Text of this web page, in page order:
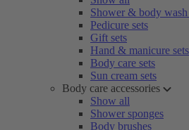
Shower & body wash
Pedicure sets
Gift sets
Hand & manicure sets
Body care sets
Sun cream sets
Body care accessories
Show all
Shower sponges
Body brushes